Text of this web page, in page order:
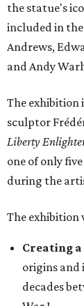
the statue's
included in
Andrews,
and Andy
The exhibition
sculptor
Liberty
one of only
during the
The exhibition
Creating
origins
decades